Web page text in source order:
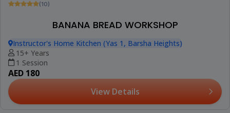
(10)
BANANA BREAD WORKSHOP
Instructor's Home Kitchen (Yas 1, Barsha Heights)
15+ Years
1 Session
AED 180
View Details